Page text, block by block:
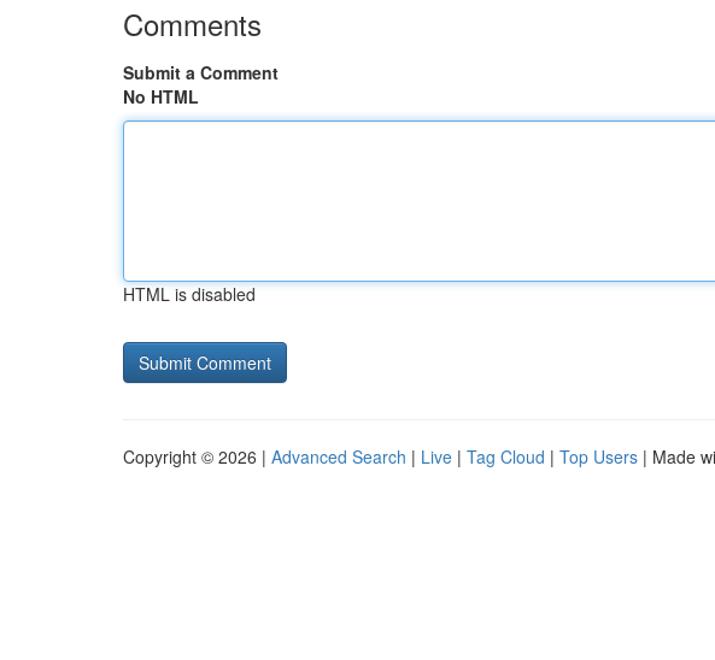
Comments
Submit a Comment
No HTML
HTML is disabled
Copyright © 2026 | Advanced Search | Live | Tag Cloud | Top Users | Made